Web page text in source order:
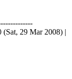
(Sat, 29 Mar 2008) |